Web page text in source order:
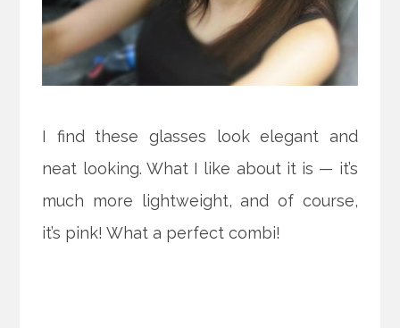
I find these glasses look elegant and
neat looking. What I like about it is — it’s
much more lightweight, and of course,
it’s pink! What a perfect combi!